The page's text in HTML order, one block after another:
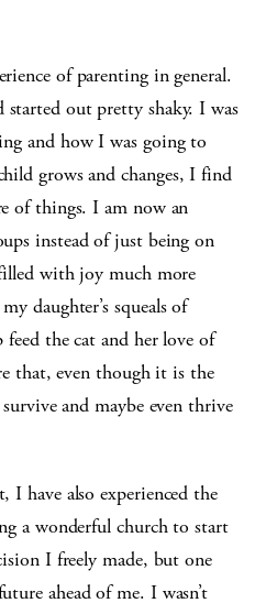
of parenting in general.
out pretty shaky. I was
and how I was going to
grows and changes, I find
of things. I am now an
instead of just being on
with joy much more
daughter’s squeals of
the cat and her love of
that, even though it is the
and maybe even thrive
have also experienced the
a wonderful church to start
I freely made, but one
ahead of me. I wasn’t